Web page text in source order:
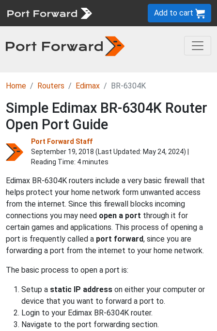
Add to cart
Home Routers Edimax BR-6304K
Simple Edimax BR-6304K Router
Open Port Guide
Port Forward Staff
September 19, 2018 (Last Updated: May 24, 2024) |
Reading Time: 4 minutes
Edimax BR-6304K routers include a very basic firewall that
helps protect your home network form unwanted access
from the internet. Since this firewall blocks incoming
connections you may need open a port through it for
certain games and applications. This process of opening a
port is frequently called a port forward, since you are
forwarding a port from the internet to your home network.
The basic process to open a port is:
Setup a static IP address on either your computer or
device that you want to forward a port to.
Login to your Edimax BR-6304K router.
Navigate to the port forwarding section.